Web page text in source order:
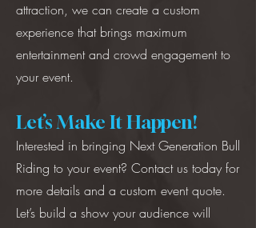
attraction, we can create a custom
experience that brings maximum
entertainment and crowd engagement to
your event.
Let’s Make It Happen!
Interested in bringing Next Generation Bull
Riding to your event? Contact us today for
more details and a custom event quote.
Let’s build a show your audience will